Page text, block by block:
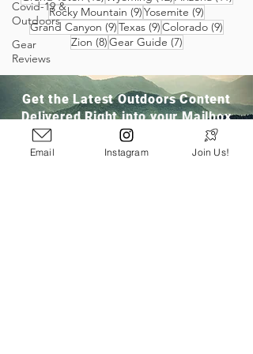
Covid-19 &
Outdoors
Gear
Reviews
Rocky Mountain (9)9 posts
Yosemite (9)
Grand Canyon (9)9 posts
Texas (9)9 posts
Colorado (9)
Zion (8)8 posts
Gear Guide (7)7 posts
Get the Latest Outdoors Content
Delivered Right into your Mailbox
Email Instagram Join Us!